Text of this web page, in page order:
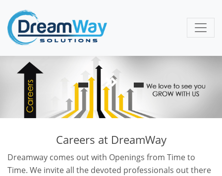
Careers at DreamWay
Dreamway comes out with Openings from Time to
Time. We invite all the devoted professionals out there